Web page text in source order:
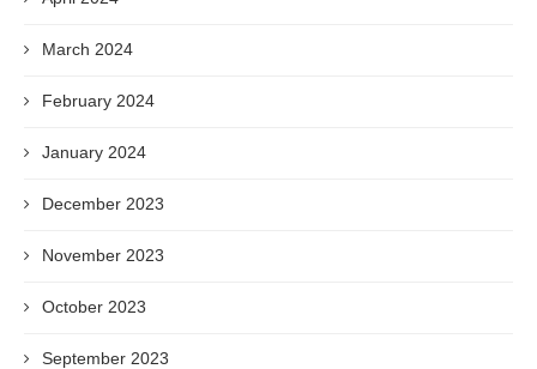
March 2024
February 2024
January 2024
December 2023
November 2023
October 2023
September 2023